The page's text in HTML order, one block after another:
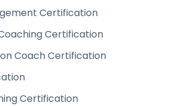
Certification
Certification
Coach Certification
Certification